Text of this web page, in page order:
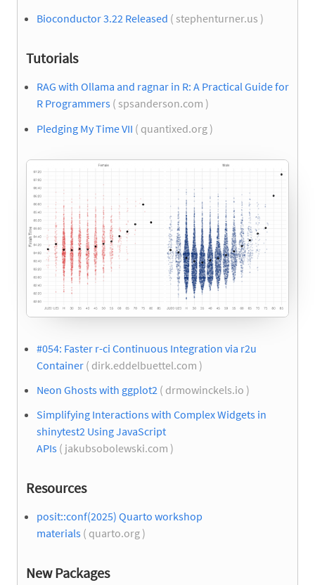
Bioconductor 3.22 Released ( stephenturner.us )
Tutorials
RAG with Ollama and ragnar in R: A Practical Guide for
R Programmers ( spsanderson.com )
Pledging My Time VII ( quantixed.org )
#054: Faster r-ci Continuous Integration via r2u
Container ( dirk.eddelbuettel.com )
Neon Ghosts with ggplot2 ( drmowinckels.io )
Simplifying Interactions with Complex Widgets in
shinytest2 Using JavaScript
APIs ( jakubsobolewski.com )
Resources
posit::conf(2025) Quarto workshop
materials ( quarto.org )
New Packages